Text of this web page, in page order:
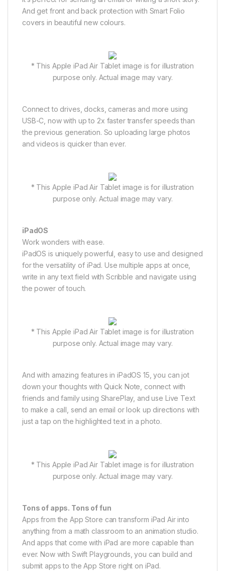
And get front and back protection with Smart Folio
covers in beautiful new colours.
* This Apple iPad Air Tablet image is for illustration
purpose only. Actual image may vary.
Connect to drives, docks, cameras and more using
USB-C, now with up to 2x faster transfer speeds than
the previous generation. So uploading large photos
and videos is quicker than ever.
* This Apple iPad Air Tablet image is for illustration
purpose only. Actual image may vary.
iPadOS
Work wonders with ease.
iPadOS is uniquely powerful, easy to use and designed
for the versatility of iPad. Use multiple apps at once,
write in any text field with Scribble and navigate using
the power of touch.
* This Apple iPad Air Tablet image is for illustration
purpose only. Actual image may vary.
And with amazing features in iPadOS 15, you can jot
down your thoughts with Quick Note, connect with
friends and family using SharePlay, and use Live Text
to make a call, send an email or look up directions with
just a tap on the highlighted text in a photo.
* This Apple iPad Air Tablet image is for illustration
purpose only. Actual image may vary.
Tons of apps. Tons of fun
Apps from the App Store can transform iPad Air into
anything from a math classroom to an animation studio.
And apps that come with iPad are more capable than
ever. Now with Swift Playgrounds, you can build and
submit apps to the App Store right on iPad.